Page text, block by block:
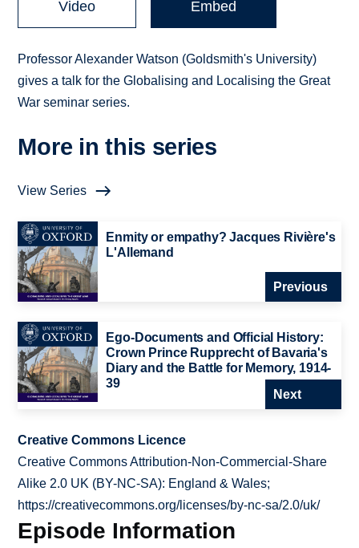
Video Embed
Professor Alexander Watson (Goldsmith's University)
gives a talk for the Globalising and Localising the Great
War seminar series.
More in this series
View Series
Enmity or empathy? Jacques Rivière's
L'Allemand
Previous
Ego-Documents and Official History:
Crown Prince Rupprecht of Bavaria's
Diary and the Battle for Memory, 1914-
39
Next
Creative Commons Licence
Creative Commons Attribution-Non-Commercial-Share
Alike 2.0 UK (BY-NC-SA): England & Wales;
https://creativecommons.org/licenses/by-nc-sa/2.0/uk/
Episode Information